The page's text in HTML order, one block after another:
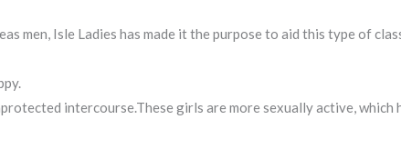
men, Isle Ladies has made it the purpose to aid this type of
intercourse.These girls are more sexually active, which